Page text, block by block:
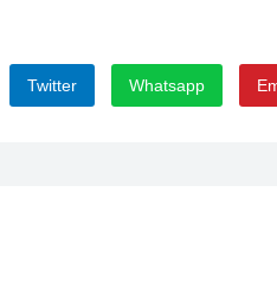
Twitter Whatsapp